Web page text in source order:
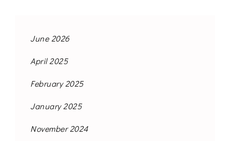
June 2026
April 2025
February 2025
January 2025
November 2024